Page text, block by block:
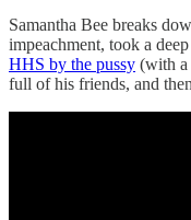
Samantha Bee breaks
impeachment, took a
HHS by the pussy (with a
full of his friends, and then